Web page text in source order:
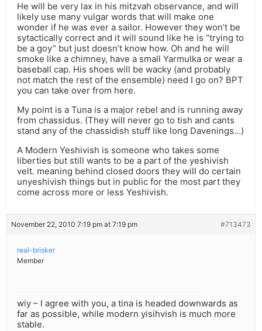
He will be very lax in his mitzvah observance, and will
likely use many vulgar words that will make one
wonder if he was ever a sailor. However they won’t be
sytactically correct and it will sound like he is “trying to
be a goy” but just doesn’t know how. Oh and he will
smoke like a chimney, have a small Yarmulka or wear a
baseball cap. His shoes will be wacky (and probably
not match the rest of the ensemble) need I go on? BPT
you can take over from here.
My point is a Tuna is a major rebel and is running away
from chassidus. (They will never go to tish and cants
stand any of the chassidish stuff like long Davenings…)
A Modern Yeshivish is someone who takes some
liberties but still wants to be a part of the yeshivish
velt. meaning behind closed doors they will do certain
unyeshivish things but in public for the most part they
come across more or less Yeshivish.
November 22, 2010 7:19 pm at 7:19 pm #713473
real-brisker
Member
wiy – I agree with you, a tina is headed downwards as
far as possible, while modern yisihvish is much more
stable.